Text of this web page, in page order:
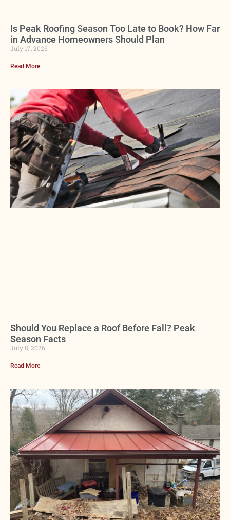
Is Peak Roofing Season Too Late to Book? How Far
in Advance Homeowners Should Plan
July 17, 2026
Read More
Should You Replace a Roof Before Fall? Peak
Season Facts
July 8, 2026
Read More